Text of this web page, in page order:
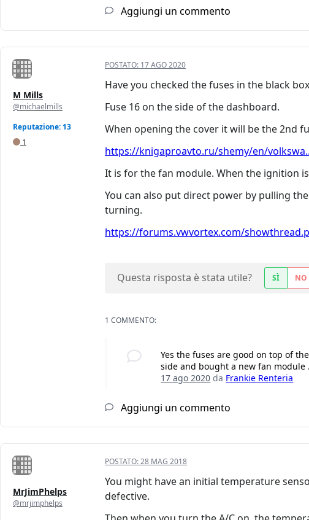
Aggiungi un commento
M Mills
@michaelmills
Reputazione: 13
1
POSTATO: 17 AGO 2020
Have you checked the fuses in the black
Fuse 16 on the side of the dashboard.
When opening the cover it will be the 2nd
https://knigaproavto.ru/shemy/en/
It is for the fan module. When the ignition
You can also put direct power by pulling
turning.
https://forums.vwvortex.com/
Questa risposta è stata utile? SÌ NO
1 COMMENTO:
Yes the fuses are good on top of
side and bought a new fan
17 ago 2020 da Frankie Renteria
Aggiungi un commento
MrJimPhelps
@mrjimphelps
POSTATO:28 MAG 2018
You might have an initial temperature
defective.